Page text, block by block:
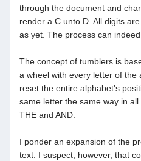
through the document and
render a C unto D. All digits
as yet. The process can
The concept of tumblers is
a wheel with every letter of the
reset the entire alphabet's
same letter the same way in
THE and AND.
I ponder an expansion of the
text. I suspect, however, that